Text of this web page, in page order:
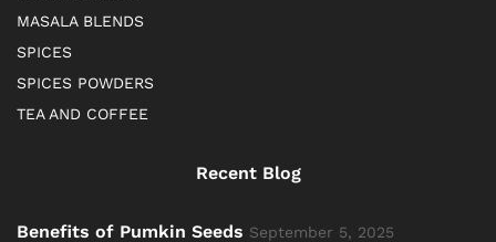
MASALA BLENDS
SPICES
SPICES POWDERS
TEA AND COFFEE
Recent Blog
Benefits of Pumkin Seeds September 5, 2025